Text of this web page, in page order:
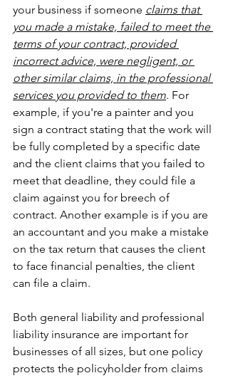
your business if someone claims that
you made a mistake, failed to meet the
terms of your contract, provided
incorrect advice, were negligent, or
other similar claims, in the professional
services you provided to them. For
example, if you're a painter and you
sign a contract stating that the work will
be fully completed by a specific date
and the client claims that you failed to
meet that deadline, they could file a
claim against you for breech of
contract. Another example is if you are
an accountant and you make a mistake
on the tax return that causes the client
to face financial penalties, the client
can file a claim.
Both general liability and professional
liability insurance are important for
businesses of all sizes, but one policy
protects the policyholder from claims